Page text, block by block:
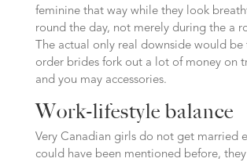
feminine that way while they look
round the day, not merely during the a
The actual only real downside would be
order brides fork out a lot of money on
and you may accessories.
Work-lifestyle balance
Very Canadian girls do not get married
could have been mentioned before,